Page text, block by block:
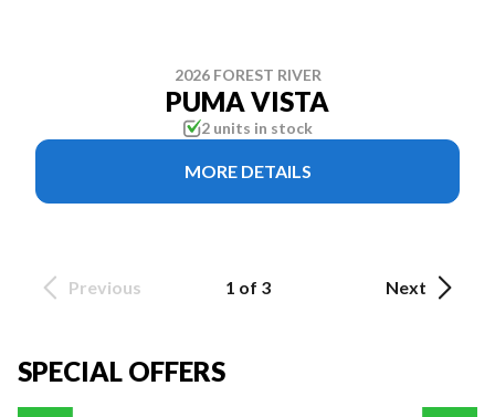
2026 FOREST RIVER
PUMA VISTA
2 units in stock
MORE DETAILS
Previous 1 of 3 Next
SPECIAL OFFERS